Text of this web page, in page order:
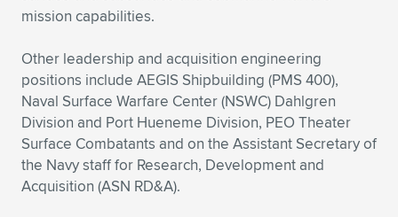
mission capabilities.
Other leadership and acquisition engineering
positions include AEGIS Shipbuilding (PMS 400),
Naval Surface Warfare Center (NSWC) Dahlgren
Division and Port Hueneme Division, PEO Theater
Surface Combatants and on the Assistant Secretary of
the Navy staff for Research, Development and
Acquisition (ASN RD&A).